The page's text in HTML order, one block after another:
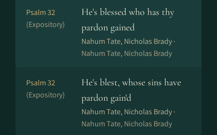
Psalm 32
(Expository)
He's blessed who has thy
pardon gained
Nahum Tate, Nicholas Brady ·
Nahum Tate, Nicholas Brady
Psalm 32
(Expository)
He's blest, whose sins have
pardon gain'd
Nahum Tate, Nicholas Brady ·
Nahum Tate, Nicholas Brady